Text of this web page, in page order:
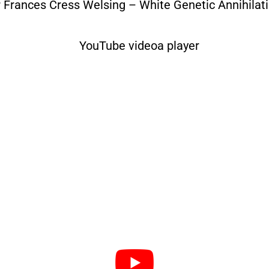
Frances Cress Welsing – White Genetic